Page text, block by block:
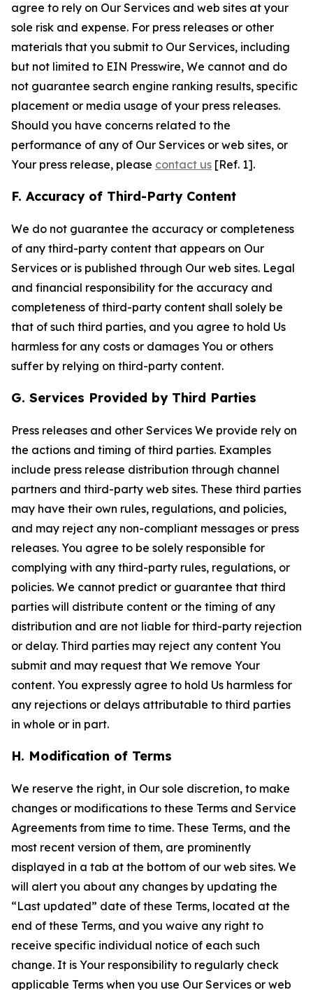
agree to rely on Our Services and web sites at your
sole risk and expense. For press releases or other
materials that you submit to Our Services, including
but not limited to EIN Presswire, We cannot and do
not guarantee search engine ranking results, specific
placement or media usage of your press releases.
Should you have concerns related to the
performance of any of Our Services or web sites, or
Your press release, please contact us [Ref. 1].
F. Accuracy of Third-Party Content
We do not guarantee the accuracy or completeness
of any third-party content that appears on Our
Services or is published through Our web sites. Legal
and financial responsibility for the accuracy and
completeness of third-party content shall solely be
that of such third parties, and you agree to hold Us
harmless for any costs or damages You or others
suffer by relying on third-party content.
G. Services Provided by Third Parties
Press releases and other Services We provide rely on
the actions and timing of third parties. Examples
include press release distribution through channel
partners and third-party web sites. These third parties
may have their own rules, regulations, and policies,
and may reject any non-compliant messages or press
releases. You agree to be solely responsible for
complying with any third-party rules, regulations, or
policies. We cannot predict or guarantee that third
parties will distribute content or the timing of any
distribution and are not liable for third-party rejection
or delay. Third parties may reject any content You
submit and may request that We remove Your
content. You expressly agree to hold Us harmless for
any rejections or delays attributable to third parties
in whole or in part.
H. Modification of Terms
We reserve the right, in Our sole discretion, to make
changes or modifications to these Terms and Service
Agreements from time to time. These Terms, and the
most recent version of them, are prominently
displayed in a tab at the bottom of our web sites. We
will alert you about any changes by updating the
“Last updated” date of these Terms, located at the
end of these Terms, and you waive any right to
receive specific individual notice of each such
change. It is Your responsibility to regularly check
applicable Terms when you use Our Services or web